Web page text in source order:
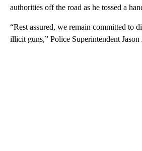
authorities off the road as he tossed a
“Rest assured, we remain committed to
illicit guns,” Police Superintendent Jason